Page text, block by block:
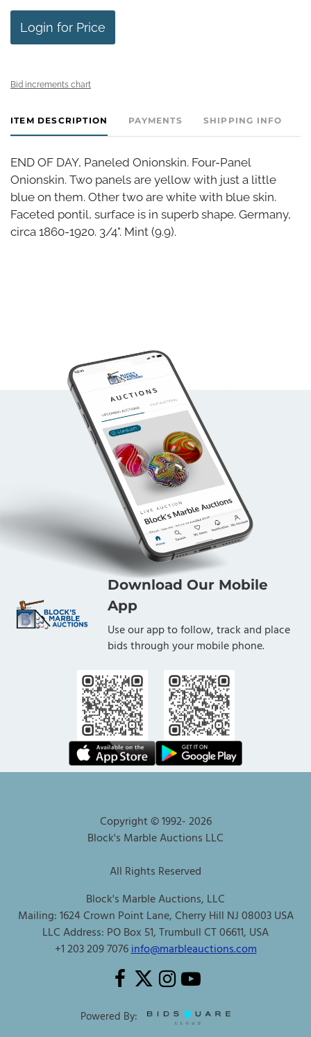
Login for Price
Bid increments chart
ITEM DESCRIPTION PAYMENTS SHIPPING INFO
END OF DAY, Paneled Onionskin. Four-Panel
Onionskin. Two panels are yellow with just a little
blue on them. Other two are white with blue skin.
Faceted pontil, surface is in superb shape. Germany,
circa 1860-1920. 3/4". Mint (9.9).
Download Our Mobile
App
Use our app to follow, track and place
bids through your mobile phone.
Copyright © 1992-2026
Block's Marble Auctions LLC
All Rights Reserved
Block's Marble Auctions, LLC
Mailing: 1624 Crown Point Lane, Cherry Hill NJ 08003 USA
LLC Address: PO Box 51, Trumbull CT 06611, USA
+1 203 209 7076info@marbleauctions.com
Powered By: